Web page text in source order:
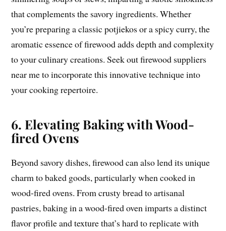
that complements the savory ingredients. Whether
you’re preparing a classic potjiekos or a spicy curry, the
aromatic essence of firewood adds depth and complexity
to your culinary creations. Seek out firewood suppliers
near me to incorporate this innovative technique into
your cooking repertoire.
6. Elevating Baking with Wood-
fired Ovens
Beyond savory dishes, firewood can also lend its unique
charm to baked goods, particularly when cooked in
wood-fired ovens. From crusty bread to artisanal
pastries, baking in a wood-fired oven imparts a distinct
flavor profile and texture that’s hard to replicate with